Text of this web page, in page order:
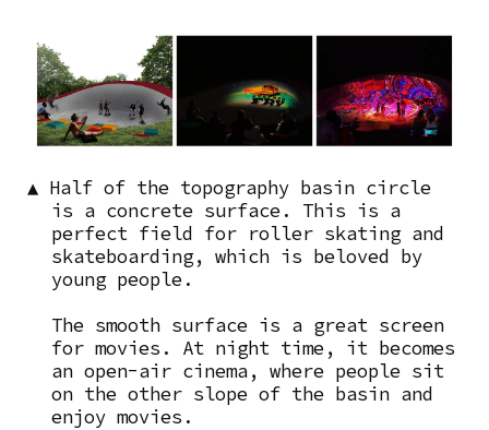
Image
▲ Half of the topography basin circle
is a concrete surface. This is a
perfect field for roller skating and
skateboarding, which is beloved by
young people.
The smooth surface is a great screen
for movies. At night time, it becomes
an open-air cinema, where people sit
on the other slope of the basin and
enjoy movies.